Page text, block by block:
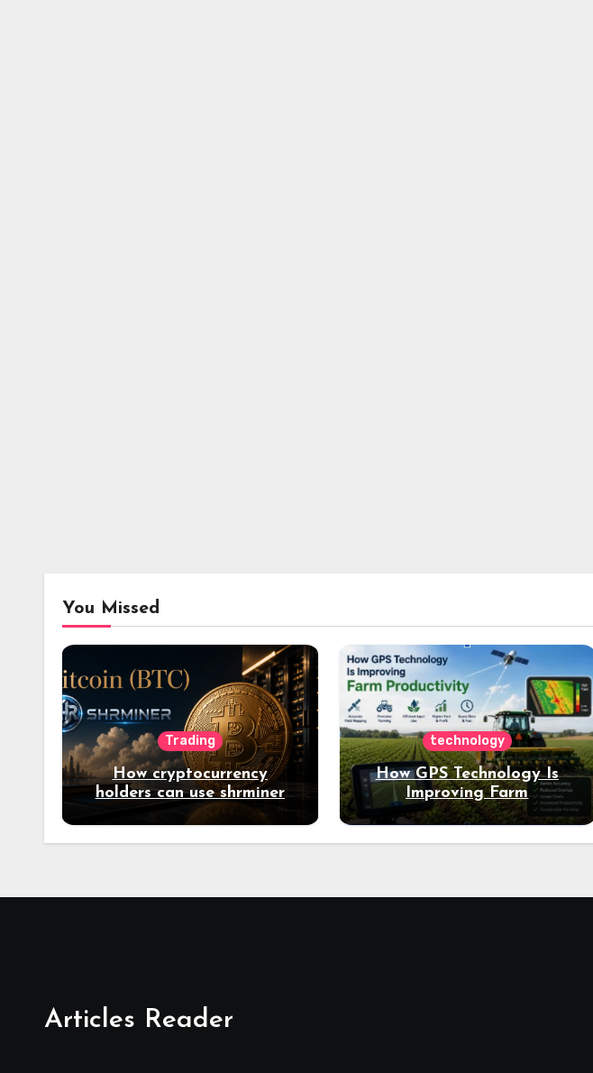
You Missed
Trading
How cryptocurrency
holders can use shrminer
to explore more income
opportunities and easily
technology
How GPS Technology Is
Improving Farm
Productivity
Articles Reader